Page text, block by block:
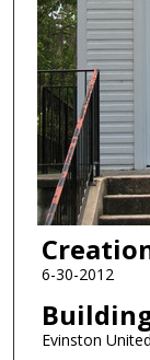
6-30-2012
Evinston